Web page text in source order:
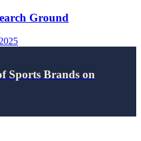
Ground
Sports Brands on